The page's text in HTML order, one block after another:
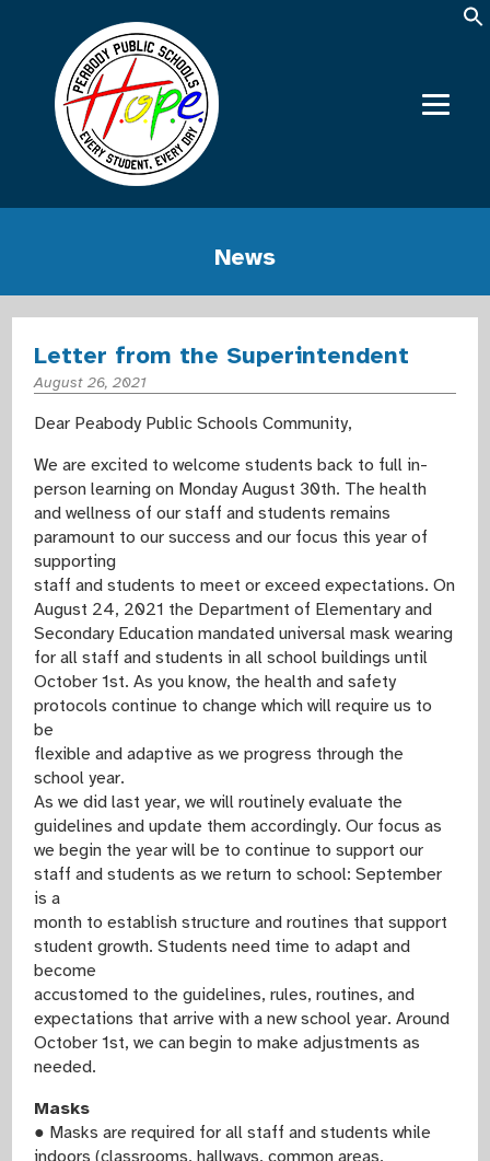
News
Letter from the Superintendent
August 26, 2021
Dear Peabody Public Schools Community,
We are excited to welcome students back to full in-
person learning on Monday August 30th. The health
and wellness of our staff and students remains
paramount to our success and our focus this year of
supporting
staff and students to meet or exceed expectations. On
August 24, 2021 the Department of Elementary and
Secondary Education mandated universal mask wearing
for all staff and students in all school buildings until
October 1st. As you know, the health and safety
protocols continue to change which will require us to
be
flexible and adaptive as we progress through the
school year.
As we did last year, we will routinely evaluate the
guidelines and update them accordingly. Our focus as
we begin the year will be to continue to support our
staff and students as we return to school: September
is a
month to establish structure and routines that support
student growth. Students need time to adapt and
become
accustomed to the guidelines, rules, routines, and
expectations that arrive with a new school year. Around
October 1st, we can begin to make adjustments as
needed.
Masks
● Masks are required for all staff and students while
indoors (classrooms, hallways, common areas,